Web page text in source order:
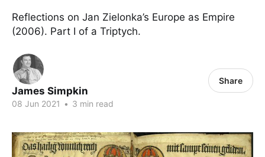
Reflections on Jan Zielonka’s Europe as Empire
(2006). Part I of a Triptych.
James Simpkin
08 Jun 2021 • 3 min read
Share